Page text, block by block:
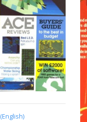
(English)